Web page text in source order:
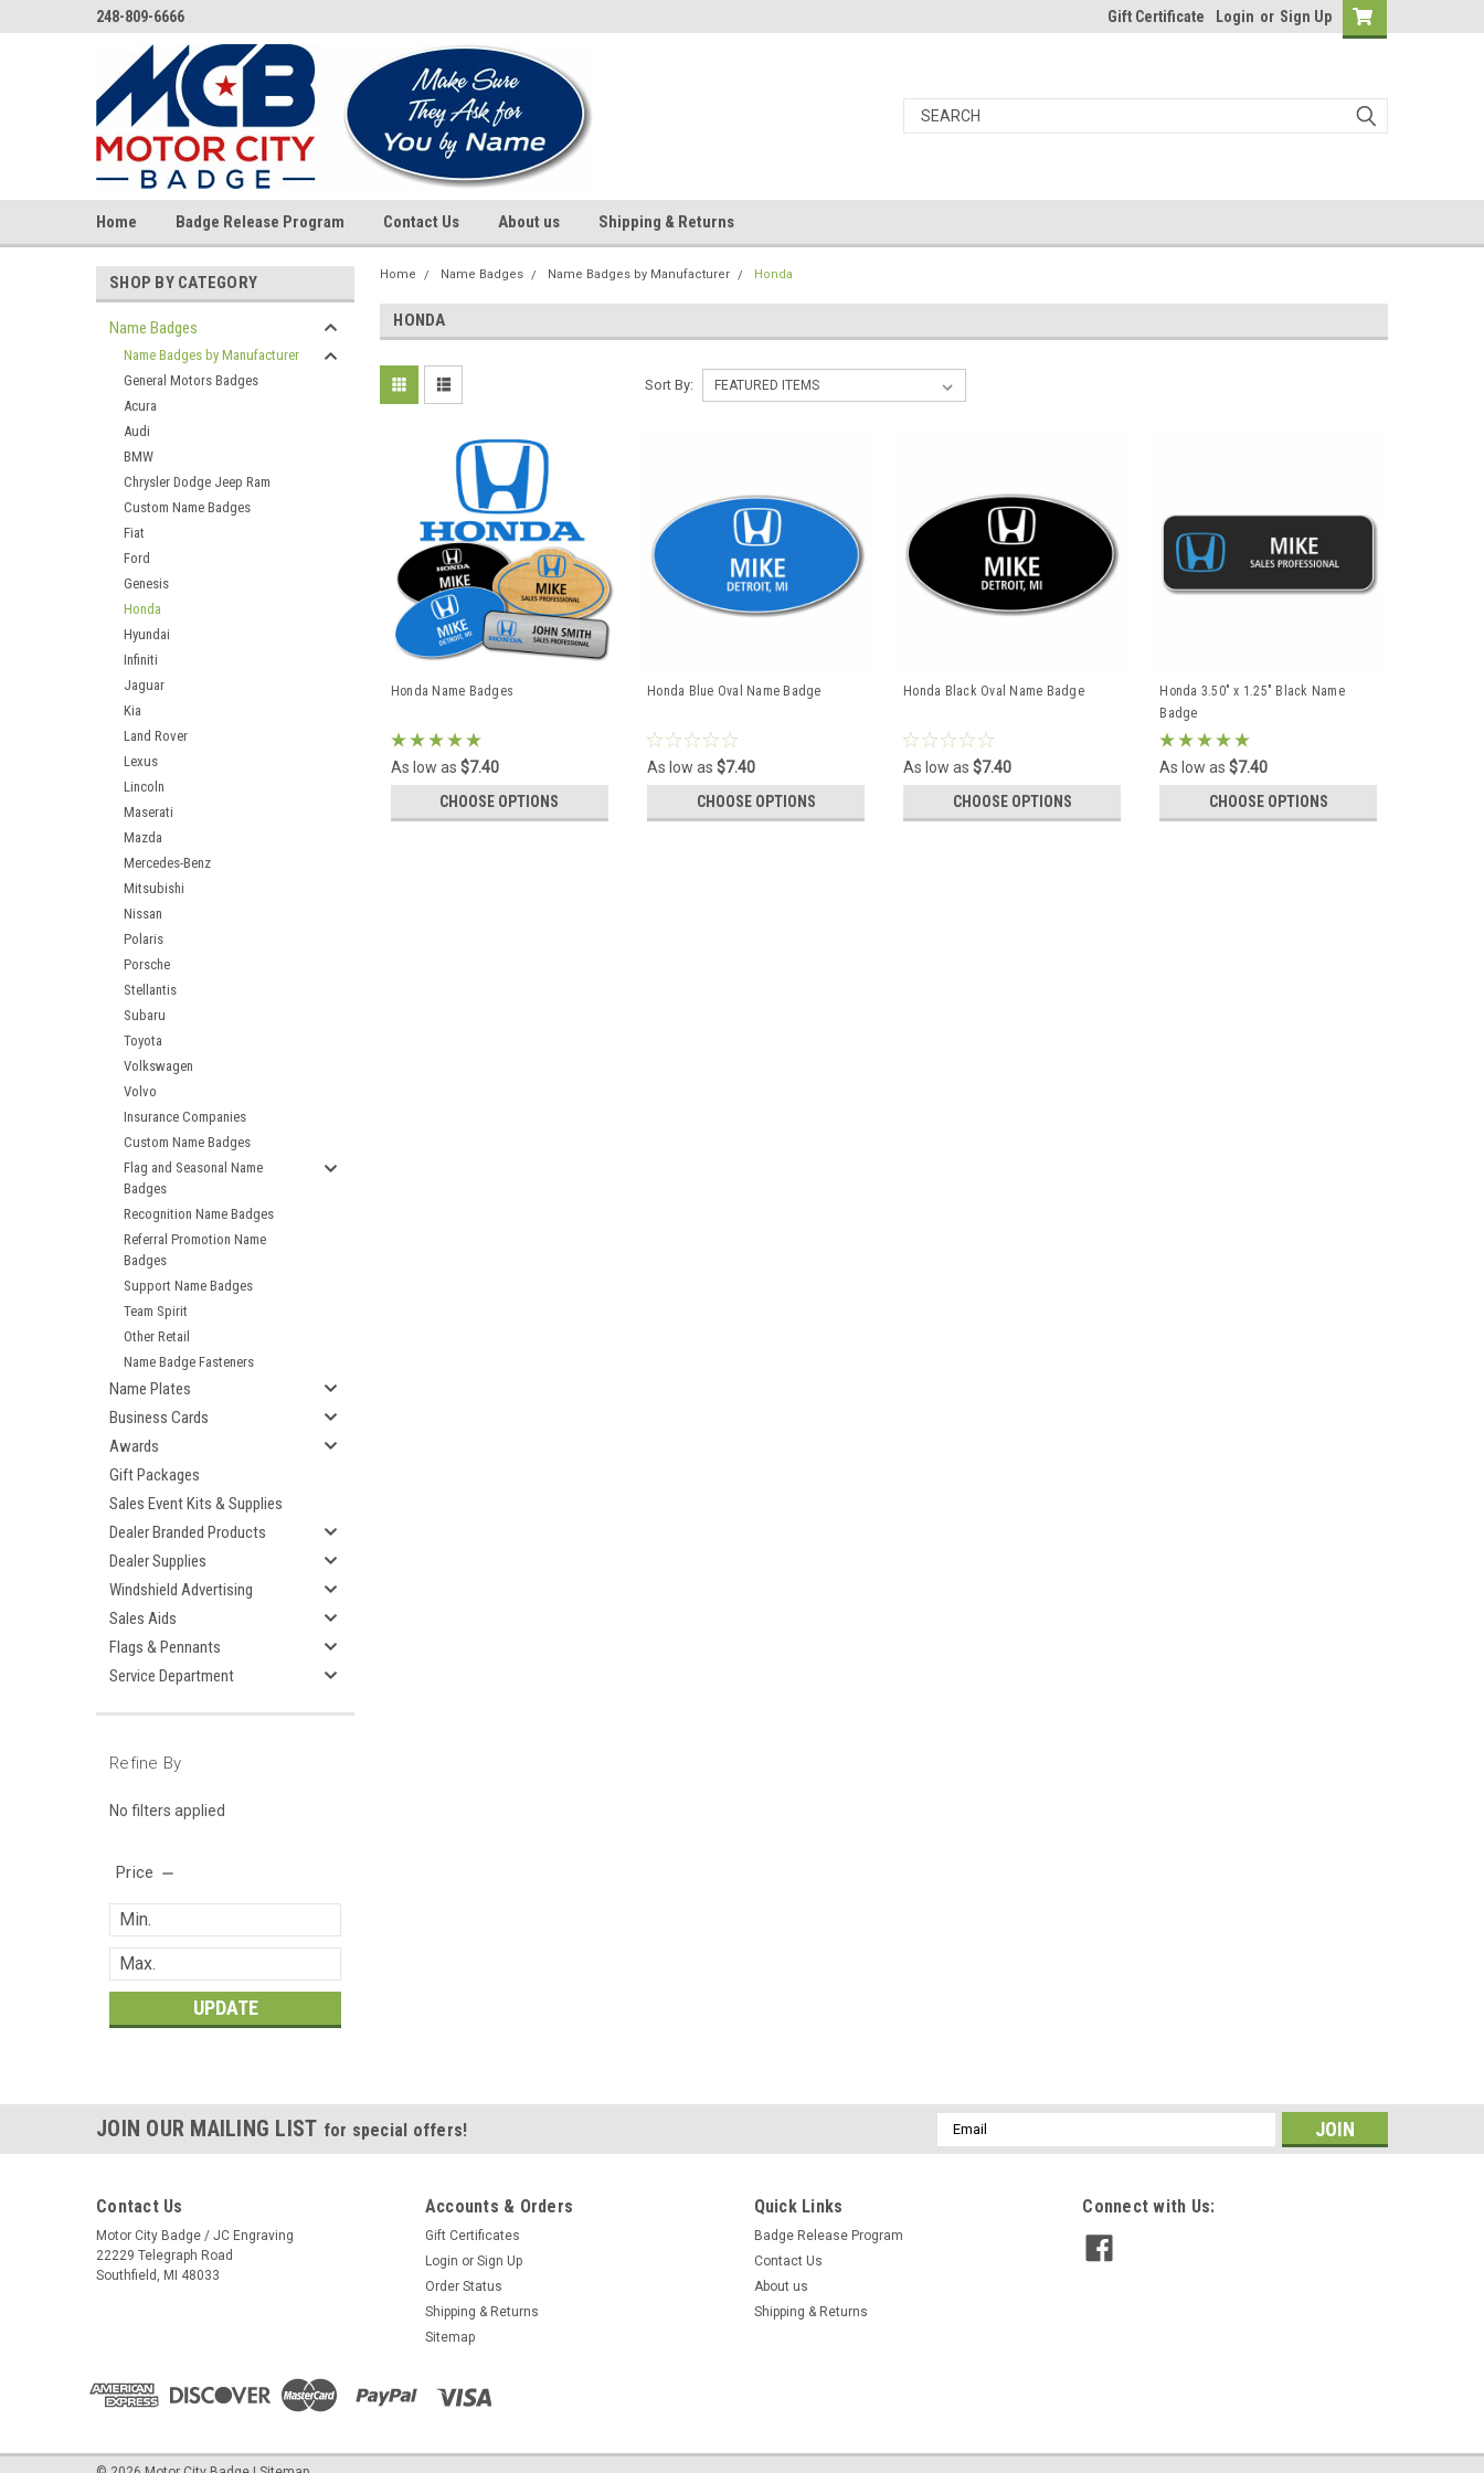
248-809-6666 Gift Certificate Login or Sign Up
Home Badge Release Program Contact Us About us Shipping & Returns
SHOP BY CATEGORY
Name Badges
Name Badges by Manufacturer
General Motors Badges
Acura
Audi
BMW
Chrysler Dodge Jeep Ram
Custom Name Badges
Fiat
Ford
Genesis
Honda
Hyundai
Infiniti
Jaguar
Kia
Land Rover
Lexus
Lincoln
Maserati
Mazda
Mercedes-Benz
Mitsubishi
Nissan
Polaris
Porsche
Stellantis
Subaru
Toyota
Volkswagen
Volvo
Insurance Companies
Custom Name Badges
Flag and Seasonal Name
Badges
Recognition Name Badges
Referral Promotion Name
Badges
Support Name Badges
Team Spirit
Other Retail
Name Badge Fasteners
Name Plates
Business Cards
Awards
Gift Packages
Sales Event Kits & Supplies
Dealer Branded Products
Dealer Supplies
Windshield Advertising
Sales Aids
Flags & Pennants
Service Department
Refine By
No filters applied
Price
UPDATE
Home Name Badges Name Badges by Manufacturer Honda
HONDA
Sort By:
Honda Name Badges
As low as $7.40
CHOOSE OPTIONS
Honda Blue Oval Name Badge
As low as$7.40
CHOOSE OPTIONS
Honda Black Oval Name Badge
As low as$7.40
CHOOSE OPTIONS
Honda 3.50" x 1.25" Black Name
Badge
As low as$7.40
CHOOSE OPTIONS
JOIN OUR MAILING LIST for special offers!
Email
Address
Contact Us
Motor City Badge / JC Engraving
22229 Telegraph Road
Southfield, MI 48033
Accounts & Orders
Gift Certificates
Login or Sign Up
Order Status
Shipping & Returns
Sitemap
Quick Links
Badge Release Program
Contact Us
About us
Shipping & Returns
Connect with Us: